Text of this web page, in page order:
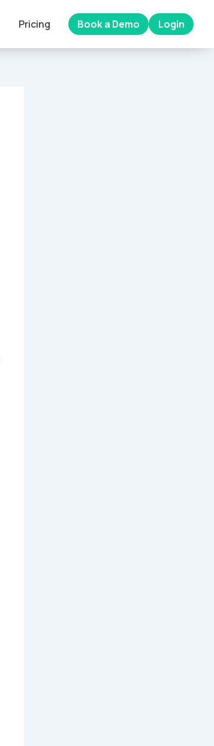
Pricing Book a Demo Login